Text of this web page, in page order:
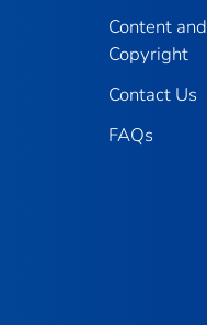
Content and
Copyright
Contact Us
FAQs